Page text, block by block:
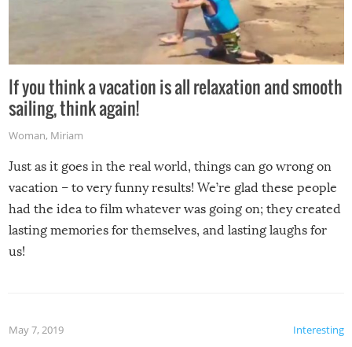
If you think a vacation is all relaxation and smooth
sailing, think again!
Woman, Miriam
Just as it goes in the real world, things can go wrong on
vacation – to very funny results! We’re glad these people
had the idea to film whatever was going on; they created
lasting memories for themselves, and lasting laughs for
us!
Interesting
May 7, 2019